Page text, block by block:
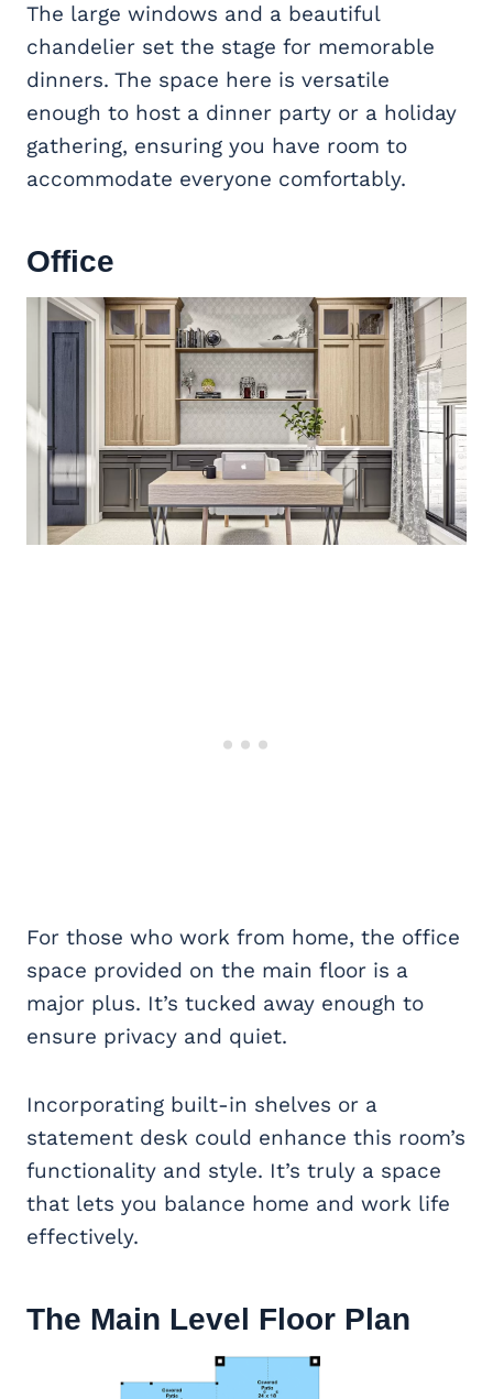
The large windows and a beautiful
chandelier set the stage for memorable
dinners. The space here is versatile
enough to host a dinner party or a holiday
gathering, ensuring you have room to
accommodate everyone comfortably.
Office
For those who work from home, the office
space provided on the main floor is a
major plus. It’s tucked away enough to
ensure privacy and quiet.
Incorporating built-in shelves or a
statement desk could enhance this room’s
functionality and style. It’s truly a space
that lets you balance home and work life
effectively.
The Main Level Floor Plan